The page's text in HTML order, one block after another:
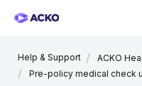
Help & Support
ACKO
Pre-policy medical check